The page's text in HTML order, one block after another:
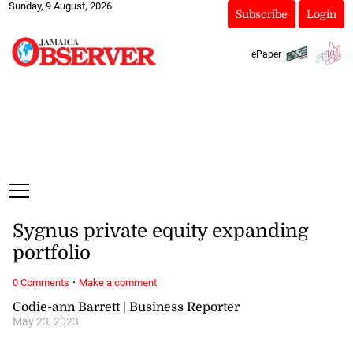
Sunday, 9 August, 2026
Subscribe Login
ePaper
Codie-ann Barrett | Business Reporter
May 23, 2023
Sygnus private equity expanding
portfolio
0 Comments · Make a comment